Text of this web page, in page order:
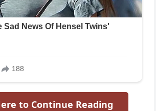
to Continue Reading